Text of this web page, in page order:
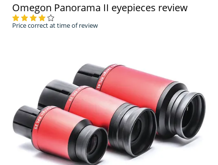
Omegon Panorama II eyepieces review
Price correct at time of review